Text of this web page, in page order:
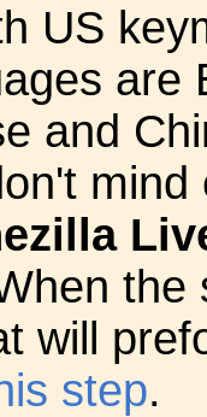
US
are
and
will
step.